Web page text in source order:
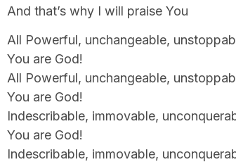
And that’s why I will praise You
All Powerful, unchangeable,
You are God!
All Powerful, unchangeable,
You are God!
Indescribable, immovable,
You are God!
Indescribable, immovable,